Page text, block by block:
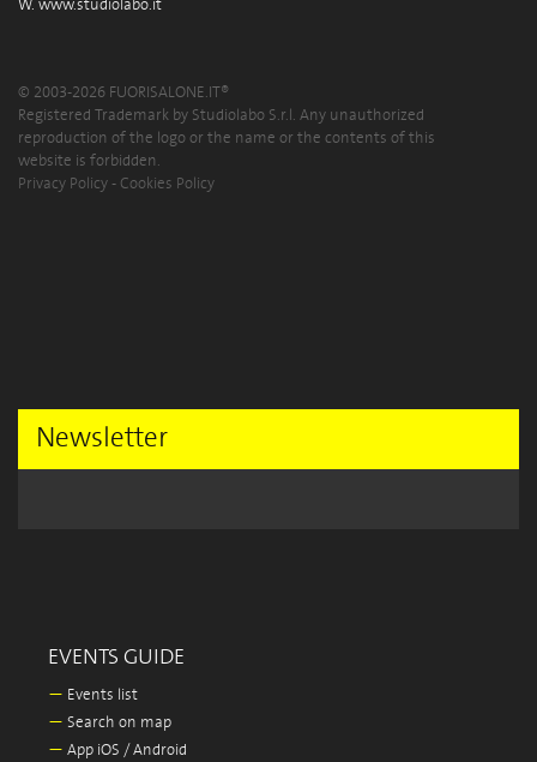
W. www.studiolabo.it
© 2003-2026 FUORISALONE.IT®
Registered Trademark by Studiolabo S.r.l. Any unauthorized
reproduction of the logo or the name or the contents of this
website is forbidden.
Privacy Policy - Cookies Policy
Newsletter
EVENTS GUIDE
— Events list
— Search on map
— App iOS / Android